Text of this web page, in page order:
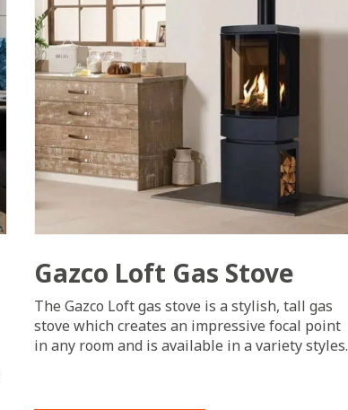
Gazco Loft Gas Stove
The Gazco Loft gas stove is a stylish, tall gas
stove which creates an impressive focal point
in any room and is available in a variety styles.